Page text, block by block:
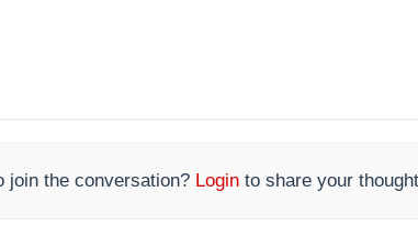
join the conversation? Login to share your